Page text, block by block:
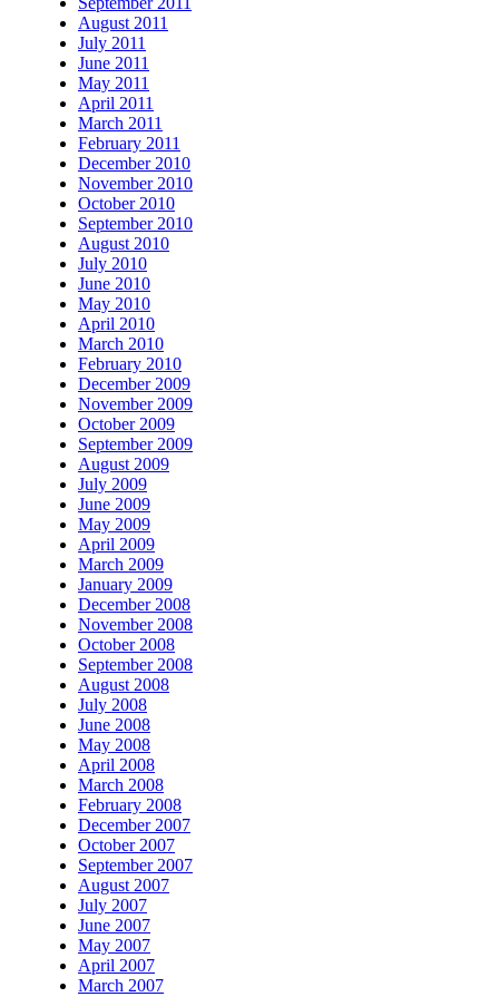
August 2011
July 2011
June 2011
May 2011
April 2011
March 2011
February 2011
December 2010
November 2010
October 2010
September 2010
August 2010
July 2010
June 2010
May 2010
April 2010
March 2010
February 2010
December 2009
November 2009
October 2009
September 2009
August 2009
July 2009
June 2009
May 2009
April 2009
March 2009
January 2009
December 2008
November 2008
October 2008
September 2008
August 2008
July 2008
June 2008
May 2008
April 2008
March 2008
February 2008
December 2007
October 2007
September 2007
August 2007
July 2007
June 2007
May 2007
April 2007
March 2007